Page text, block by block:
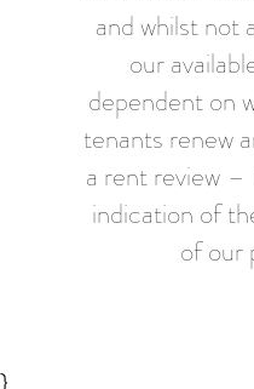
and whilst not
our
dependent on
tenants renew
a rent review –
indication of
of our
}